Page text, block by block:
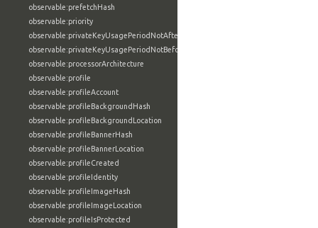
observable:prefetchHash
observable:priority
observable:privateKeyUsagePeriodNotAfter
observable:privateKeyUsagePeriodNotBefore
observable:processorArchitecture
observable:profile
observable:profileAccount
observable:profileBackgroundHash
observable:profileBackgroundLocation
observable:profileBannerHash
observable:profileBannerLocation
observable:profileCreated
observable:profileIdentity
observable:profileImageHash
observable:profileImageLocation
observable:profileIsProtected